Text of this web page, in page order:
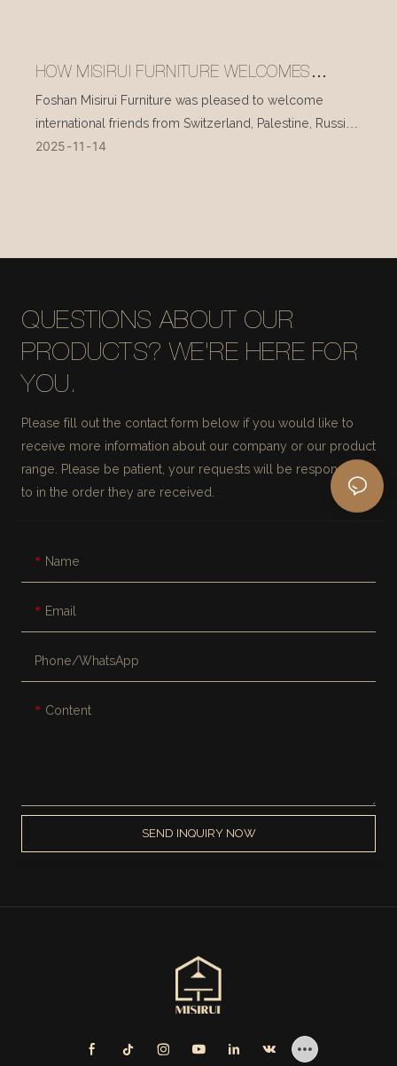
HOW MISIRUI FURNITURE WELCOMES
INTERNATIONAL VISITORS EVERY DAY
Foshan Misirui Furniture was pleased to welcome
international friends from Switzerland, Palestine, Russia,
and other countries during their visit in mid-November.
2025 11 14
QUESTIONS ABOUT OUR
PRODUCTS? WE'RE HERE FOR
YOU.
Please fill out the contact form below if you would like to
receive more information about our company or our product
range. Please be patient, your requests will be responded
to in the order they are received.
Name
Email
Phone/whatsApp
Content
SEND INQUIRY NOW